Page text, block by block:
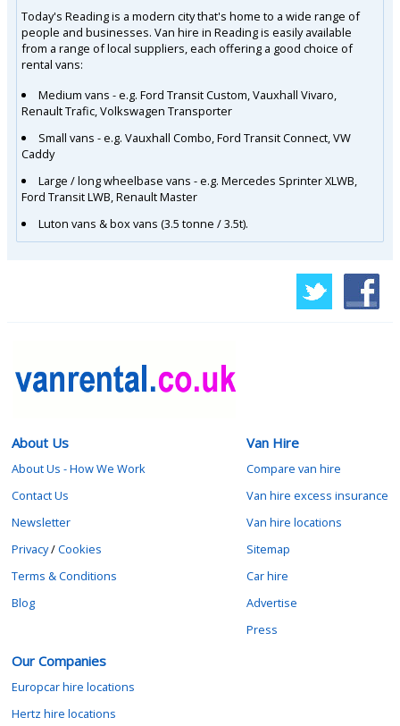
Today's Reading is a modern city that's home to a wide range of
people and businesses. Van hire in Reading is easily available
from a range of local suppliers, each offering a good choice of
rental vans:
Medium vans - e.g. Ford Transit Custom, Vauxhall Vivaro,
Renault Trafic, Volkswagen Transporter
Small vans - e.g. Vauxhall Combo, Ford Transit Connect, VW
Caddy
Large / long wheelbase vans - e.g. Mercedes Sprinter XLWB,
Ford Transit LWB, Renault Master
Luton vans & box vans (3.5 tonne / 3.5t).
About Us
About Us - How We Work
Contact Us
Newsletter
Privacy/Cookies
Terms & Conditions
Blog
Van Hire
Compare van hire
Van hire excess insurance
Van hire locations
Sitemap
Car hire
Advertise
Press
Our Companies
Europcar hire locations
Hertz hire locations